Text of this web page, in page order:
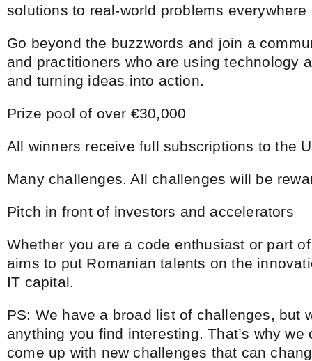
solutions to real-world problems everywhere
Go beyond the buzzwords and join a
and practitioners who are using technology
and turning ideas into action.
Prize pool of over €30,000
All winners receive full subscriptions to the
Many challenges. All challenges will be
Pitch in front of investors and accelerators
Whether you are a code enthusiast or part
aims to put Romanian talents on the
IT capital.
PS: We have a broad list of challenges, but
anything you find interesting. That’s why we
come up with new challenges that can